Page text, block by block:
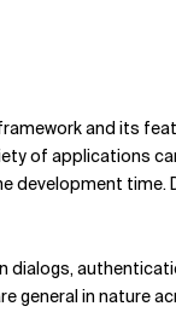
and its
of applications
general in